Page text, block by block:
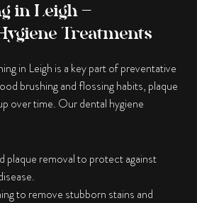
in Leigh –
Treatments
in Leigh is a key part of preventative
brushing and flossing habits, plaque
over time. Our dental hygiene
plaque removal to protect against
to remove stubborn stains and